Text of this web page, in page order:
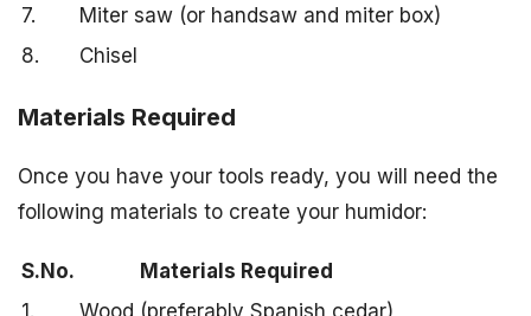
7.
Miter saw (or handsaw and miter box)
8.
Chisel
Materials Required
Once you have your tools ready, you will need the
following materials to create your humidor:
S.No.
Materials Required
1.
Wood (preferably Spanish cedar)